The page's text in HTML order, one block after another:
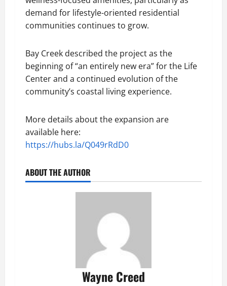
demand for lifestyle-oriented residential
communities continues to grow.
Bay Creek described the project as the
beginning of “an entirely new era” for the Life
Center and a continued evolution of the
community’s coastal living experience.
More details about the expansion are
available here:
https://hubs.la/Q049rRdD0
ABOUT THE AUTHOR
Wayne Creed